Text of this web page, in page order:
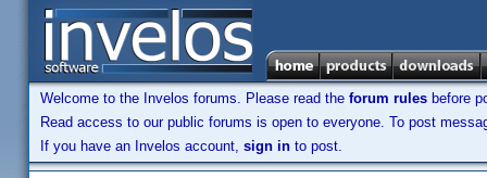
Welcome to the Invelos forums. Please read the forum rules before
Read access to our public forums is open to everyone. To post
If you have an Invelos account, sign in to post.